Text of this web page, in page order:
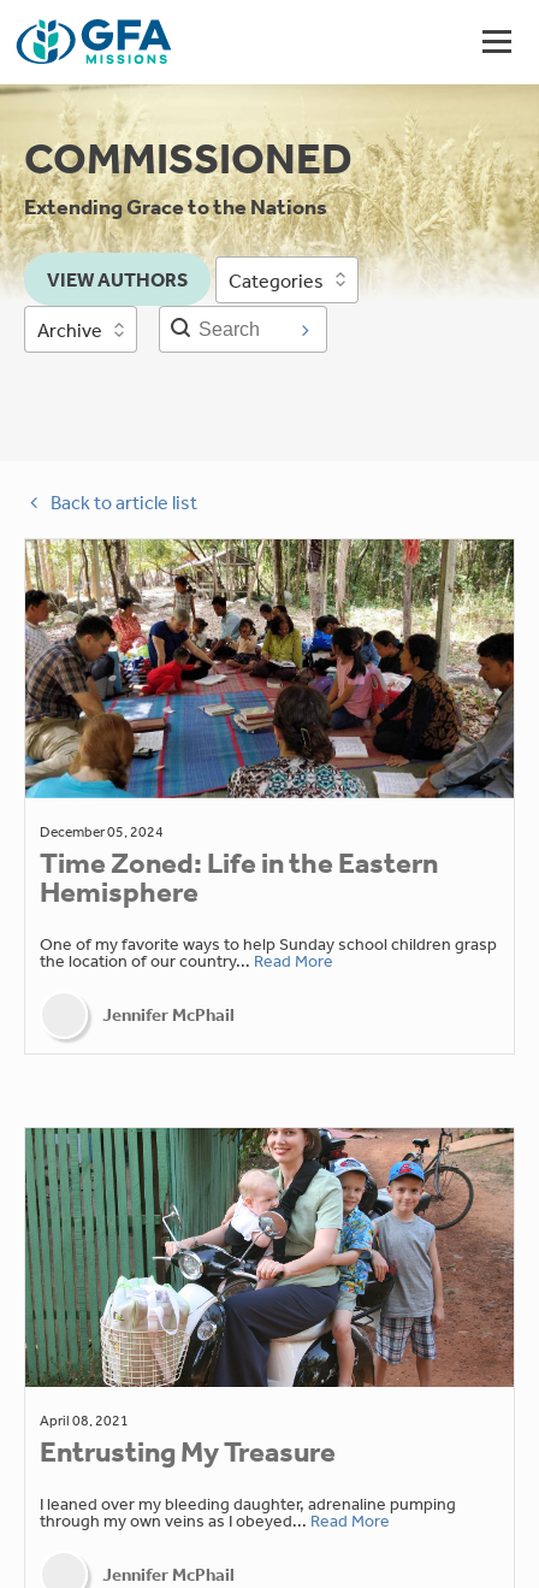
COMMISSIONED
Extending Grace to the Nations
VIEW AUTHORS Categories
Archive
Back to article list
December 05, 2024
Time Zoned: Life in the Eastern
Hemisphere
One of my favorite ways to help Sunday school children grasp
the location of our country... Read More
Jennifer McPhail
April 08, 2021
Entrusting My Treasure
I leaned over my bleeding daughter, adrenaline pumping
through my own veins as I obeyed... Read More
Jennifer McPhail